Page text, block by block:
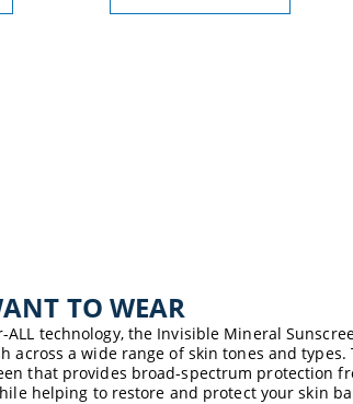
stars.
TO WEAR​
technology, the Invisible Mineral
across a wide range of skin tones and types.
that provides broad-spectrum protection
helping to restore and protect your skin